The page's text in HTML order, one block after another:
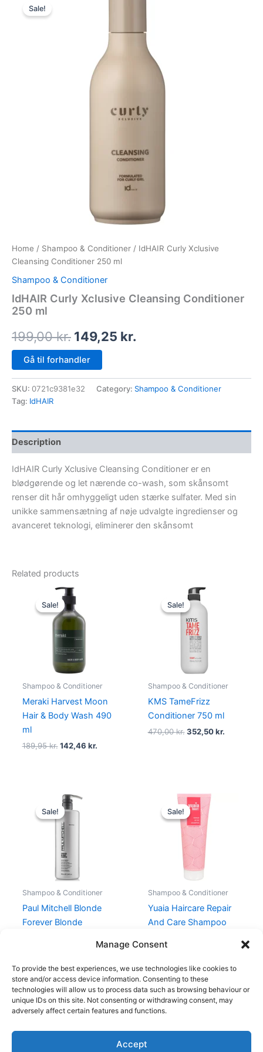
Manage Consent
To provide the best experiences, we use technologies like cookies to
store and/or access device information. Consenting to these
technologies will allow us to process data such as browsing behaviour or
unique IDs on this site. Not consenting or withdrawing consent, may
adversely affect certain features and functions.
Accept
Sale!
Home / Shampoo & Conditioner / IdHAIR Curly Xclusive
Cleansing Conditioner 250 ml
Shampoo & Conditioner
IdHAIR Curly Xclusive Cleansing Conditioner
250 ml
199,00kr.
199,00 kr..
149,25 kr.
price
is:
149,25 kr..
Gå til forhandler
SKU: 0721c9381e32 Category: Shampoo & Conditioner
Tag: IdHAIR
Description
IdHAIR Curly Xclusive Cleansing Conditioner er en
blødgørende og let nærende co-wash, som skånsomt
renser dit hår omhyggeligt uden stærke sulfater. Med sin
unikke sammensætning af nøje udvalgte ingredienser og
avanceret teknologi, eliminerer den skånsomt
Related products
Sale!
Sale!
Shampoo & Conditioner
Meraki Harvest Moon
Hair & Body Wash 490
ml
189,95kr.
Original
price
was:
189,95 kr..
142,46 kr.
Sale!
Sale!
Shampoo & Conditioner
KMS TameFrizz
Conditioner 750 ml
470,00kr.
Original
price
was:
470,00 kr..
352,50kr.
Sale!
Sale!
Shampoo & Conditioner
Paul Mitchell Blonde
Forever Blonde
Original
price
was:
539,00 kr..
Sale!
Sale!
Shampoo & Conditioner
Yuaia Haircare Repair
And Care Shampoo
Original
price
was:
199,00 kr..
Copyright © 2026